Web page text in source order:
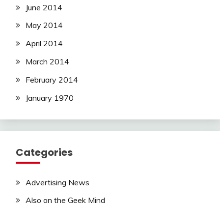
June 2014
May 2014
April 2014
March 2014
February 2014
January 1970
Categories
Advertising News
Also on the Geek Mind